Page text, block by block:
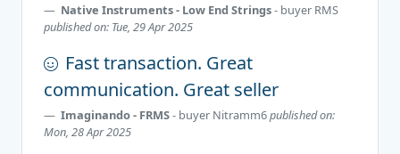
Native Instruments - Low End Strings- buyer RMS
published on: Tue, 29 Apr 2025
Fast transaction. Great
communication. Great seller
Imaginando - FRMS- buyer Nitramm6published on:
Mon, 28 Apr 2025